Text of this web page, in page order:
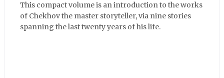
This compact volume is an introduction to the works
of Chekhov the master storyteller, via nine stories
spanning the last twenty years of his life.